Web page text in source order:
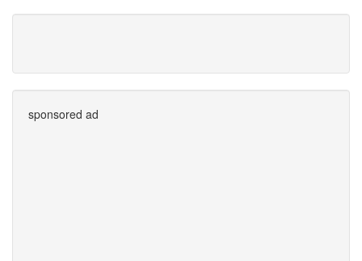
sponsored ad